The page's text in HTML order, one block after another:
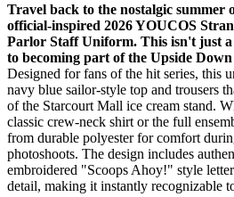
Travel back to the nostalgic summer
official-inspired 2026 YOUCOS
Parlor Staff Uniform. This isn't just
to becoming part of the Upside
Designed for fans of the hit series, this
navy blue sailor-style top and trousers
of the Starcourt Mall ice cream stand.
classic crew-neck shirt or the full
from durable polyester for comfort
photoshoots. The design includes
embroidered "Scoops Ahoy!" style
detail, making it instantly recognizable